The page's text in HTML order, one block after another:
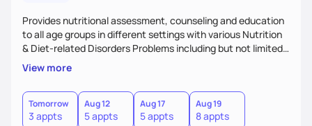
Provides nutritional assessment, counseling and education
to all age groups in different settings with various Nutrition
& Diet-related Disorders Problems including but not limited
to weight management, eating disorders, renal disease,
hypertension, diabetes, hyperlipidemia, gastro intestinal
disease, auto immune disease, etc., on practical ways of
improving health outcomes through adoption of Medical
Nutrition Therapy, healthy eating habits, lifestyle changes
View more
Tomorrow
3 appts
Aug 12
5 appts
Aug 17
5 appts
Aug 19
8 appts